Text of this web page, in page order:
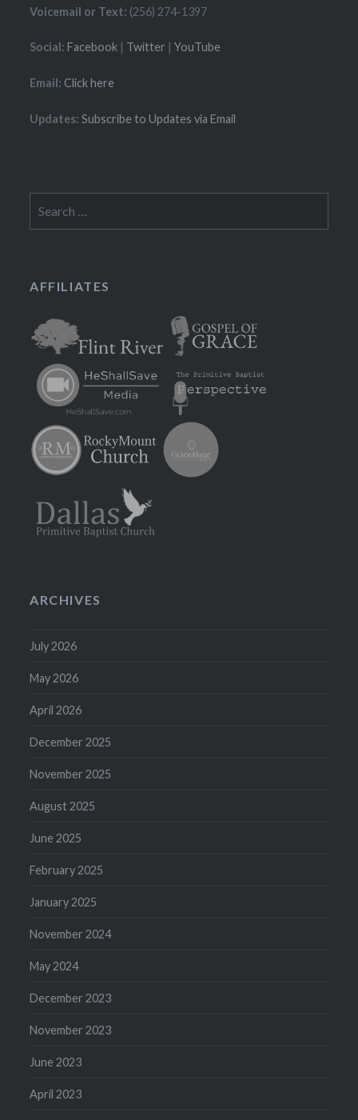
Voicemail or Text: (256) 274-1397
Social: Facebook | Twitter |YouTube
Email: Click here
Updates: Subscribe to Updates via Email
for:
AFFILIATES
ARCHIVES
July 2026
May 2026
April 2026
December 2025
November 2025
August 2025
June 2025
February 2025
January 2025
November 2024
May 2024
December 2023
November 2023
June 2023
April 2023